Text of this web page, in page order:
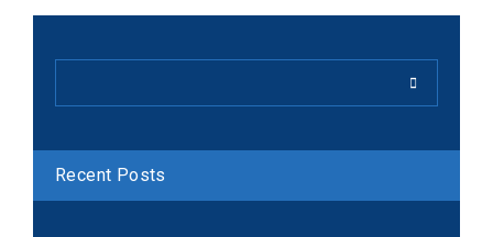
Recent Posts